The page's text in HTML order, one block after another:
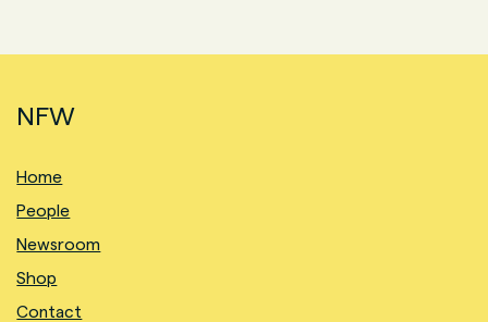
NFW
Home
People
Newsroom
Shop
Contact